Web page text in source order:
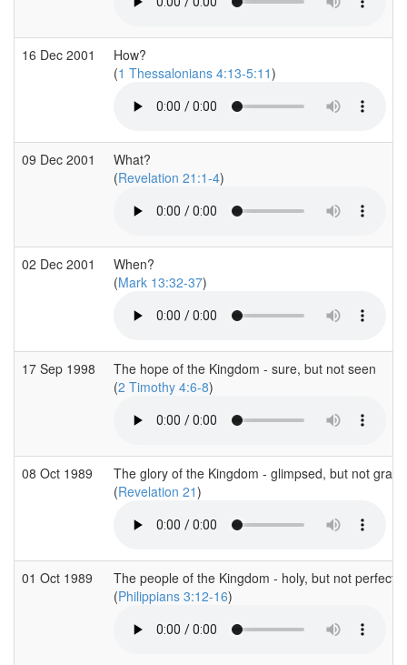
16 Dec 2001
How?
(1 Thessalonians 4:13-5:11)
09 Dec 2001
What?
(Revelation 21:1-4)
02 Dec 2001
When?
(Mark 13:32-37)
17 Sep 1998
The hope of the Kingdom - sure, but not seen
(2 Timothy 4:6-8)
08 Oct 1989
The glory of the Kingdom - glimpsed, but not
(Revelation 21)
01 Oct 1989
The people of the Kingdom - holy, but not perfect
(Philippians 3:12-16)